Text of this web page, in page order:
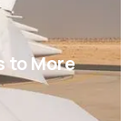
to More